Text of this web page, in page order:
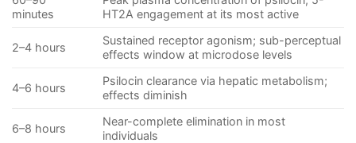
minutes
HT2A engagement at its most active
2–4 hours
Sustained receptor agonism; sub-perceptual
effects window at microdose levels
4–6 hours
Psilocin clearance via hepatic metabolism;
effects diminish
6–8 hours
Near-complete elimination in most
individuals